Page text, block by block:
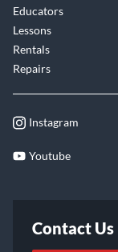
Educators
Lessons
Rentals
Repairs
Instagram
Youtube
Contact Us